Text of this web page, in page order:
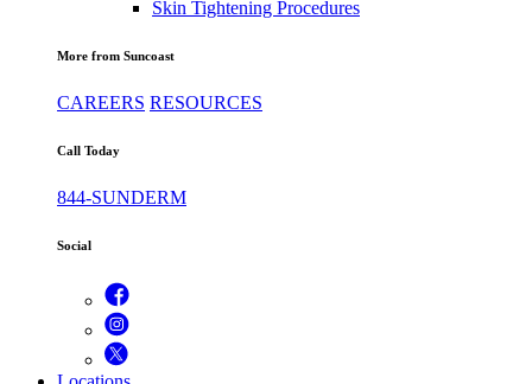
Skin Tightening Procedures
More from Suncoast
CAREERS RESOURCES
Call Today
844-SUNDERM
Social